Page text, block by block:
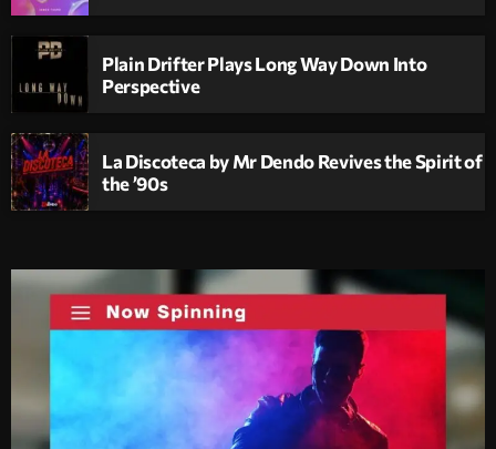
Plain Drifter Plays Long Way Down Into
Perspective
La Discoteca by Mr Dendo Revives the Spirit of
the ’90s